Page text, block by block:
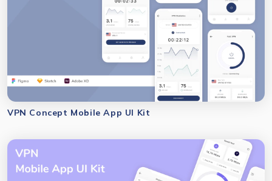
VPN Concept Mobile App UI Kit